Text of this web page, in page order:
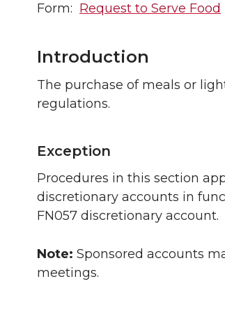
Form: Request to Serve Food
Introduction
The purchase of meals or
regulations.
Exception
Procedures in this section
discretionary accounts in
FN057 discretionary account.
Note: Sponsored accounts
meetings.